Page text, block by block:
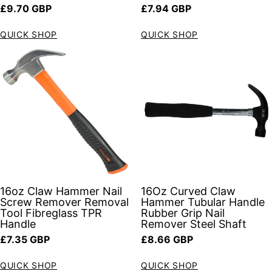
Regular price
£9.70 GBP
QUICK SHOP
Regular price
£7.94 GBP
QUICK SHOP
16oz Claw Hammer Nail
Screw Remover Removal
Tool Fibreglass TPR
Handle
Regular price
£7.35 GBP
QUICK SHOP
16Oz Curved Claw
Hammer Tubular Handle
Rubber Grip Nail
Remover Steel Shaft
Regular price
£8.66 GBP
QUICK SHOP